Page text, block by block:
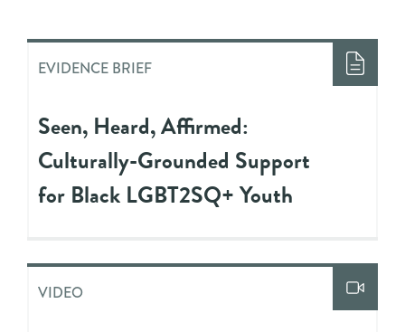
EVIDENCE BRIEF
Seen, Heard, Affirmed:
Culturally-Grounded Support
for Black LGBT2SQ+ Youth
VIDEO